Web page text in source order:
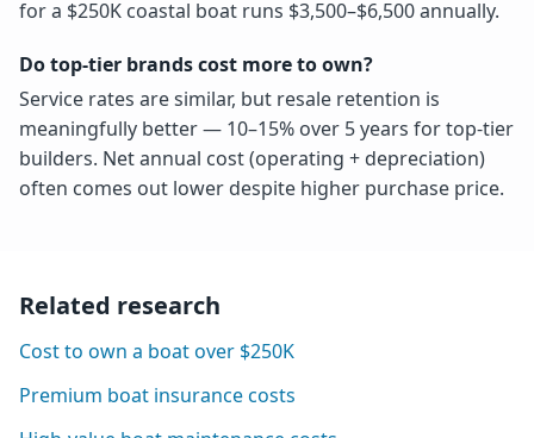
for a $250K coastal boat runs $3,500–$6,500 annually.
Do top-tier brands cost more to own?
Service rates are similar, but resale retention is
meaningfully better — 10–15% over 5 years for top-tier
builders. Net annual cost (operating + depreciation)
often comes out lower despite higher purchase price.
Related research
Cost to own a boat over $250K
Premium boat insurance costs